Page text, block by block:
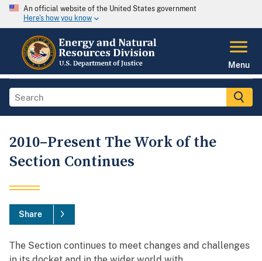
An official website of the United States government
Here's how you know
Menu
2010–Present The Work of the
Section Continues
Share
The Section continues to meet changes and challenges